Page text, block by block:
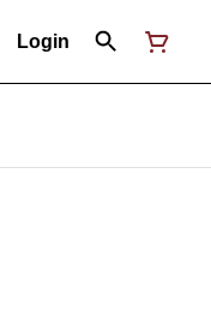
Login